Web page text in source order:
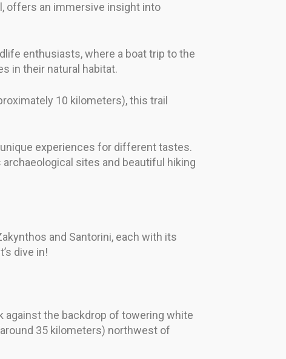
offers an immersive insight into
enthusiasts, where a boat trip to the
in their natural habitat.
10 kilometers), this trail
experiences for different tastes.
sites and beautiful hiking
and Santorini, each with its
dive in!
against the backdrop of towering white
35 kilometers) northwest of